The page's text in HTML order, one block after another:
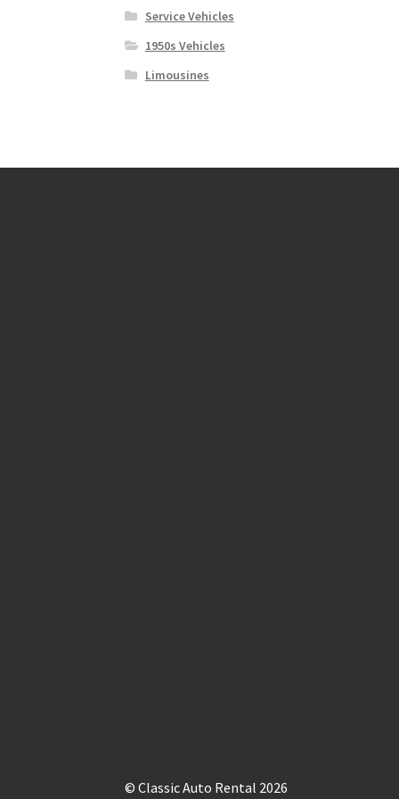
Service Vehicles
1950s Vehicles
Limousines
© Classic Auto Rental 2026